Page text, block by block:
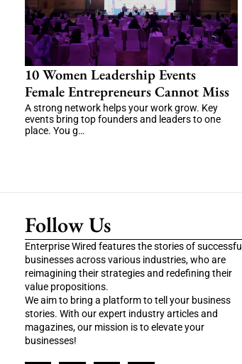
10 Women Leadership Events
Female Entrepreneurs Cannot Miss
A strong network helps your work grow. Key
events bring top founders and leaders to one
place. You g…
Follow Us
Enterprise Wired features the stories of successful
businesses across various industries, who are
reimagining their strategies and redefining their
value propositions.
We aim to bring a platform to tell your business
stories. With our expert industry articles and
magazines, our mission is to elevate your
businesses!